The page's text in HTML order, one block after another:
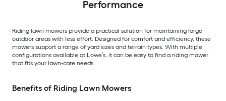
Performance
Riding lawn mowers provide a practical solution for maintaining large
outdoor areas with less effort. Designed for comfort and efficiency, these
mowers support a range of yard sizes and terrain types. With multiple
configurations available at Lowe’s, it can be easy to find a riding mower
that fits your lawn-care needs.
Benefits of Riding Lawn Mowers